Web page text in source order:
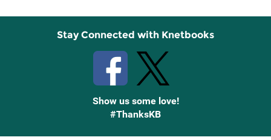
Stay Connected with Knetbooks
Show us some love!
#ThanksKB